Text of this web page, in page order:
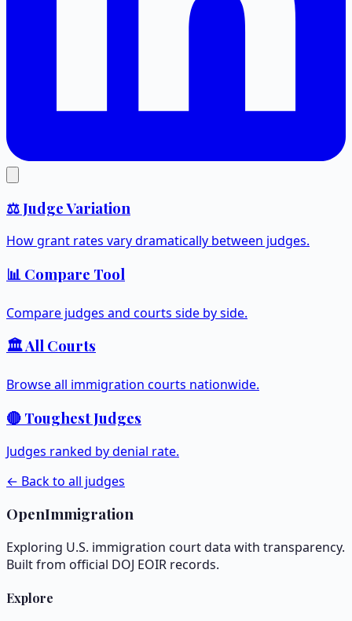
⚖️ Judge Variation
How grant rates vary dramatically between judges.
📊 Compare Tool
Compare judges and courts side by side.
🏛️ All Courts
Browse all immigration courts nationwide.
🔴 Toughest Judges
Judges ranked by denial rate.
← Back to all judges
OpenImmigration
Exploring U.S. immigration court data with transparency.
Built from official DOJ EOIR records.
Explore